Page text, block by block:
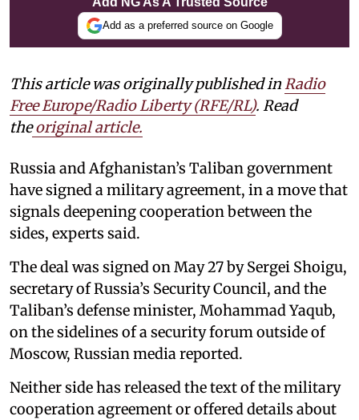
Add as a preferred source on Google
This article was originally published in Radio
Free Europe/Radio Liberty (RFE/RL). Read
the original article.
Russia and Afghanistan’s Taliban government
have signed a military agreement, in a move that
signals deepening cooperation between the
sides, experts said.
The deal was signed on May 27 by Sergei Shoigu,
secretary of Russia’s Security Council, and the
Taliban’s defense minister, Mohammad Yaqub,
on the sidelines of a security forum outside of
Moscow, Russian media reported.
Neither side has released the text of the military
cooperation agreement or offered details about